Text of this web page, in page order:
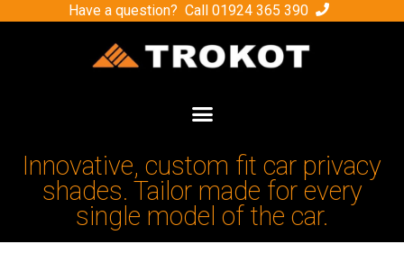
Have a question? Call 01924 365 390
Innovative, custom fit car privacy
shades. Tailor made for every
single model of the car.